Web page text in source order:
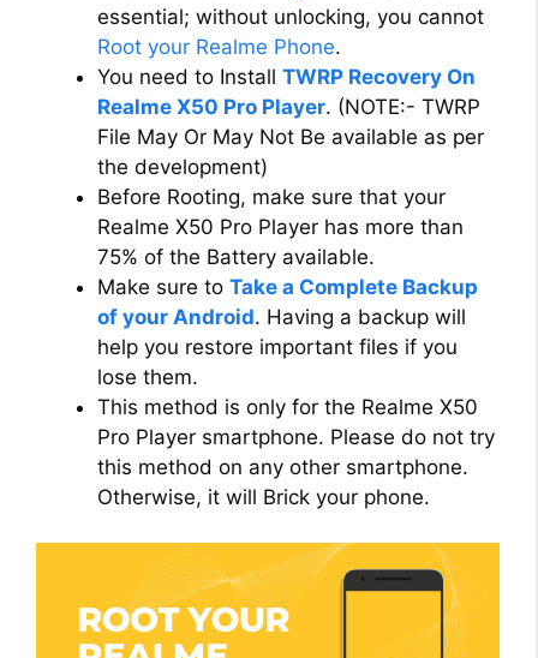
essential; without unlocking, you cannot
Root your Realme Phone.
You need to Install TWRP Recovery On
Realme X50 Pro Player. (NOTE:- TWRP
File May Or May Not Be available as per
the development)
Before Rooting, make sure that your
Realme X50 Pro Player has more than
75% of the Battery available.
Make sure to Take a Complete Backup
of your Android. Having a backup will
help you restore important files if you
lose them.
This method is only for the Realme X50
Pro Player smartphone. Please do not try
this method on any other smartphone.
Otherwise, it will Brick your phone.